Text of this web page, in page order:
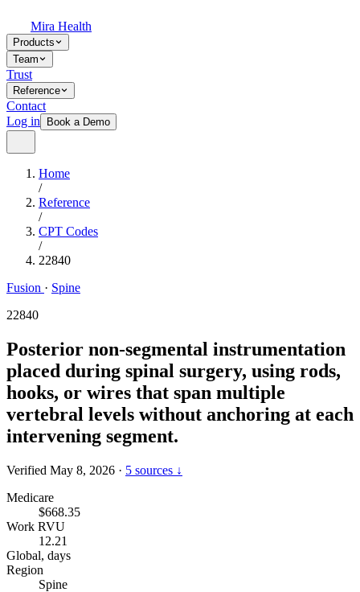
Mira Health
Products
Team
Trust
Reference
Contact
Log in
Book a Demo
Home
/
Reference
/
CPT Codes
/
22840
Fusion · Spine
22840
Posterior non-segmental instrumentation
placed during spinal surgery, using rods,
hooks, or wires that span multiple
vertebral levels without anchoring at each
intervening segment.
Verified May 8, 2026 · 5 sources ↓
Medicare
$668.35
Work RVU
12.21
Global, days
Region
Spine